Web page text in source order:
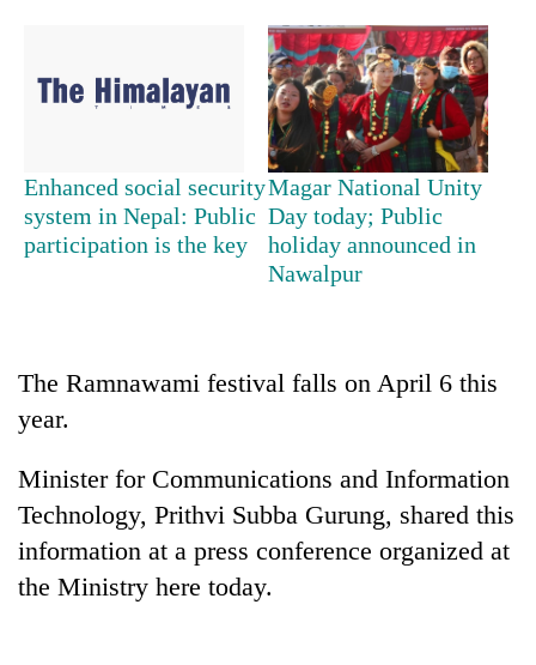
TRENDING
per
tola
in
days,
nears
Rs
3
lakh
mark
Enhanced social security
system in Nepal: Public
participation is the key
Magar National Unity
Day today; Public
holiday announced in
Nawalpur
The Ramnawami festival falls on April 6 this
year.
Minister for Communications and Information
Technology, Prithvi Subba Gurung, shared this
information at a press conference organized at
the Ministry here today.